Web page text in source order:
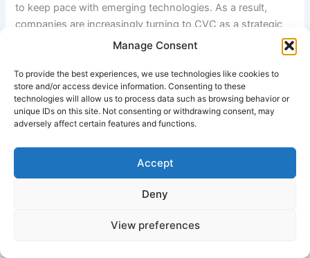
Manage Consent
To provide the best experiences, we use technologies like cookies to
store and/or access device information. Consenting to these
technologies will allow us to process data such as browsing behavior or
unique IDs on this site. Not consenting or withdrawing consent, may
adversely affect certain features and functions.
Accept
Deny
View preferences
to keep pace with emerging technologies. As a result,
companies are increasingly turning to CVC as a strategic
tool to access external innovation.
Leading examples include Intel Corporation throughIntel
Capital, Google through GV (Google Ventures (GV)
Salesforce via Salesforce Ventures. These organizations
use CVC to strengthen their innovation pipelines and
3. Objectives of Corporate Venture Capital
CVC programs are typically designed to achieve multiple